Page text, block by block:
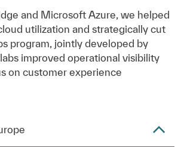
and Microsoft Azure, we helped
utilization and strategically cut
program, jointly developed by
improved operational visibility
on customer experience